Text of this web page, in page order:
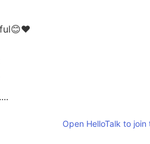
Open HelloTalk to